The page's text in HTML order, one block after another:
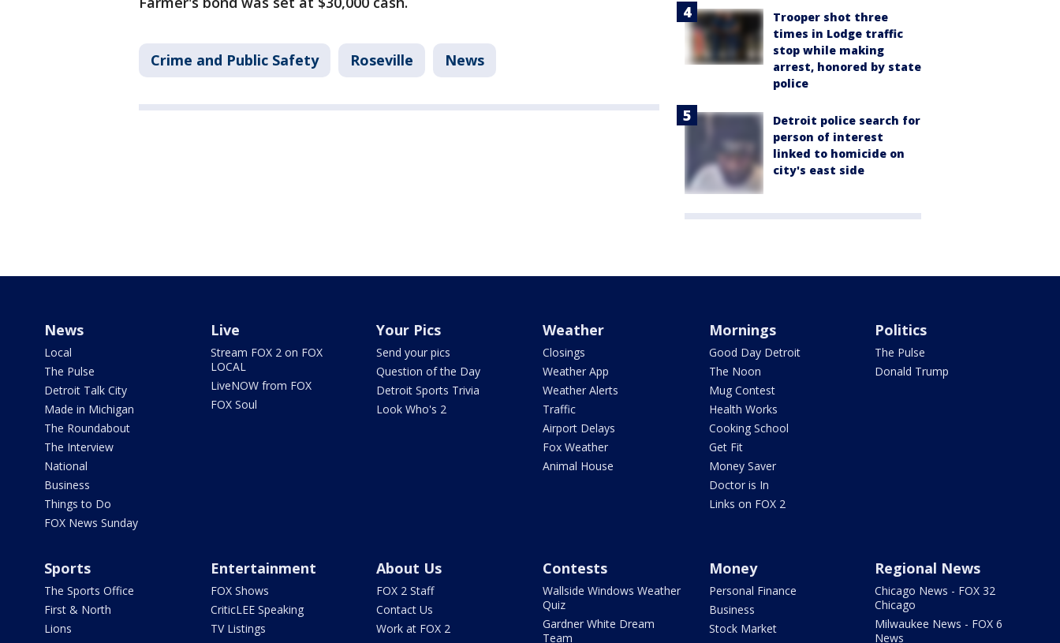
Crime and Public Safety Roseville News
Trooper shot three
times in Lodge traffic
stop while making
arrest, honored by state
police
Detroit police search for
person of interest
linked to homicide on
city's east side
News
Local
The Pulse
Detroit Talk City
Made in Michigan
The Roundabout
The Interview
National
Business
Things to Do
FOX News Sunday
Live
Stream FOX 2 on FOX
LOCAL
LiveNOW from FOX
FOX Soul
Your Pics
Send your pics
Question of the Day
Detroit Sports Trivia
Look Who's 2
Weather
Closings
Weather App
Weather Alerts
Traffic
Airport Delays
Fox Weather
Animal House
Mornings
Good Day Detroit
The Noon
Mug Contest
Health Works
Cooking School
Get Fit
Money Saver
Doctor is In
Links on FOX 2
Politics
The Pulse
Donald Trump
Sports
The Sports Office
First & North
Lions
Entertainment
FOX Shows
CriticLEE Speaking
TV Listings
About Us
FOX 2 Staff
Contact Us
Work at FOX 2
Contests
Wallside Windows Weather
Quiz
Gardner White Dream
Team
Money
Personal Finance
Business
Stock Market
Regional News
Chicago News - FOX 32
Chicago
Milwaukee News - FOX 6
News